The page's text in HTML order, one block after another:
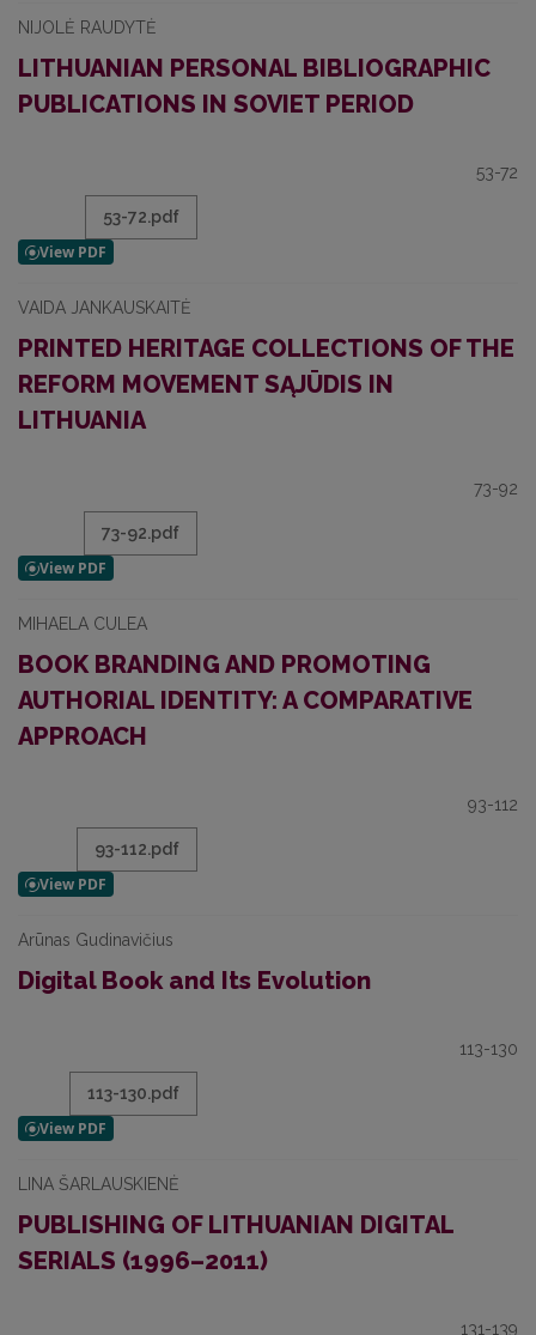
NIJOLĖ RAUDYTĖ
LITHUANIAN PERSONAL BIBLIOGRAPHIC
PUBLICATIONS IN SOVIET PERIOD
53-72
53-72.pdf
VAIDA JANKAUSKAITĖ
PRINTED HERITAGE COLLECTIONS OF THE
REFORM MOVEMENT SĄJŪDIS IN
LITHUANIA
73-92
73-92.pdf
MIHAELA CULEA
BOOK BRANDING AND PROMOTING
AUTHORIAL IDENTITY: A COMPARATIVE
APPROACH
93-112
93-112.pdf
Arūnas Gudinavičius
Digital Book and Its Evolution
113-130
113-130.pdf
LINA ŠARLAUSKIENĖ
PUBLISHING OF LITHUANIAN DIGITAL
SERIALS (1996–2011)
131-139